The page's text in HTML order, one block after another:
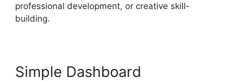
professional development, or creative skill-
building.
Simple Dashboard